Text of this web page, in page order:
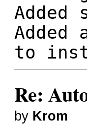
Added
Added
to
Re:
by Krom